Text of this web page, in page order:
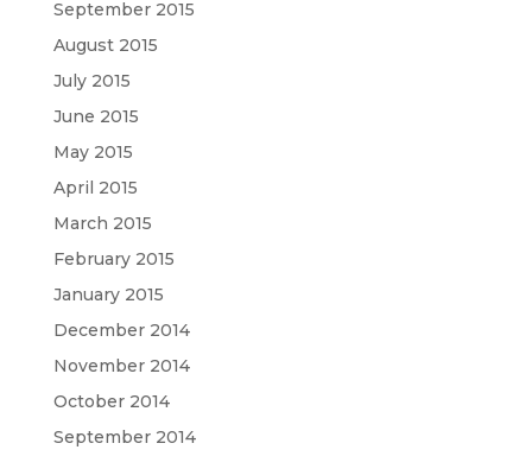
September 2015
August 2015
July 2015
June 2015
May 2015
April 2015
March 2015
February 2015
January 2015
December 2014
November 2014
October 2014
September 2014